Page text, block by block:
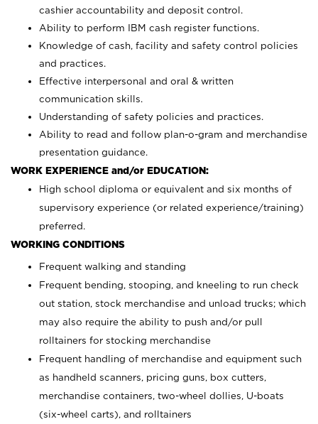
cashier accountability and deposit control.
Ability to perform IBM cash register functions.
Knowledge of cash, facility and safety control policies
and practices.
Effective interpersonal and oral & written
communication skills.
Understanding of safety policies and practices.
Ability to read and follow plan-o-gram and merchandise
presentation guidance.
WORK EXPERIENCE and/or EDUCATION:
High school diploma or equivalent and six months of
supervisory experience (or related experience/training)
preferred.
WORKING CONDITIONS
Frequent walking and standing
Frequent bending, stooping, and kneeling to run check
out station, stock merchandise and unload trucks; which
may also require the ability to push and/or pull
rolltainers for stocking merchandise
Frequent handling of merchandise and equipment such
as handheld scanners, pricing guns, box cutters,
merchandise containers, two-wheel dollies, U-boats
(six-wheel carts), and rolltainers